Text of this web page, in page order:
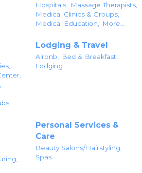
Hospitals,
Massage Therapists,
Medical Clinics & Groups,
Medical Education,
More...
Lodging & Travel
Airbnb, Bed & Breakfast,
Lodging
Personal Services &
Care
Beauty Salons/Hairstyling,
Spas